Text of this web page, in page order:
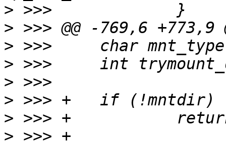
>
>
>
>
>
>
>
>